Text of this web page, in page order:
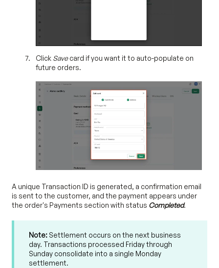
Click Savecard if you want it to auto-populate on
future orders.
A unique Transaction ID is generated, a confirmation email
is sent to the customer, and the payment appears under
the order's Payments section with status Completed.
Note: Settlement occurs on the next business
day. Transactions processed Friday through
Sunday consolidate into a single Monday
settlement.